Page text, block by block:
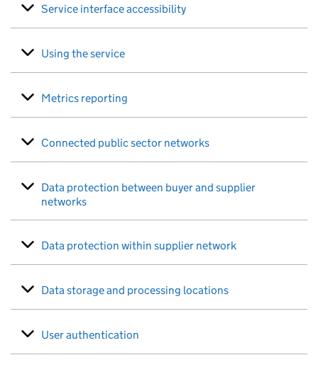
Service interface accessibility
Using the service
Metrics reporting
Connected public sector networks
Data protection between buyer and supplier
networks
Data protection within supplier network
Data storage and processing locations
User authentication